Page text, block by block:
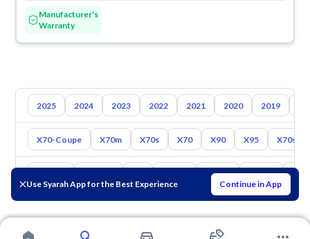
Use Syarah App for the Best Experience Continue in App
Manufacturer's
Warranty
2025 2024 2023 2022 2021 2020 2019
X70-Coupe X70m X70s X70 X90 X95 X70sev
Mazda Suzuki